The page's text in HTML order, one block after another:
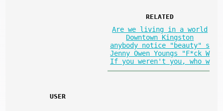
RELATED
Are we living in a world
Downtown Kingston
anybody notice "beauty" s
Jenny Owen Youngs "F*ck W
If you weren't you, who w
USER